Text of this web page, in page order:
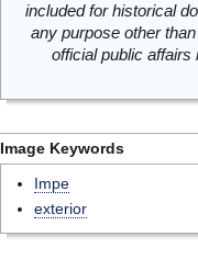
included for historical
any purpose other
official public
Image Keywords
Impe
exterior